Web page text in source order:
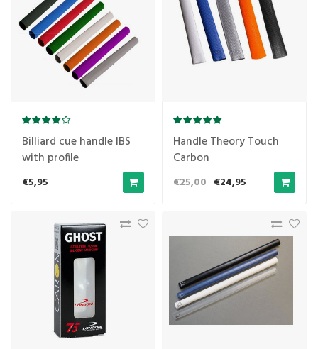
Billiard cue handle IBS
with profile
€5,95
Handle Theory Touch
Carbon
€25,00 €24,95